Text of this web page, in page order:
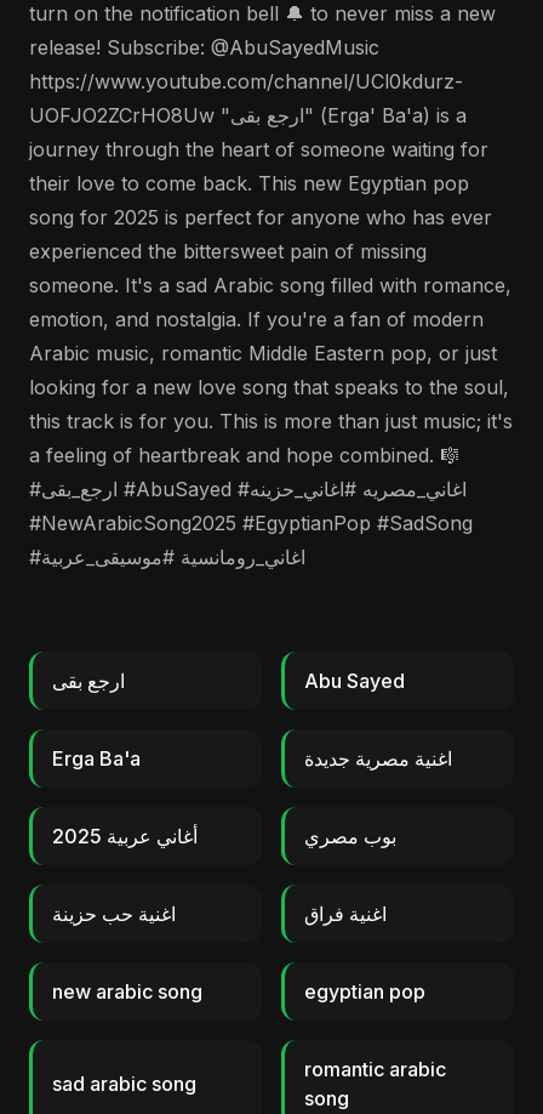
turn on the notification bell 🔔 to never miss a new
release! Subscribe: @AbuSayedMusic
https://www.youtube.com/channel/UCl0kdurz-
UOFJO2ZCrHO8Uw "ارجع بقى" (Erga' Ba'a) is a
journey through the heart of someone waiting for
their love to come back. This new Egyptian pop
song for 2025 is perfect for anyone who has ever
experienced the bittersweet pain of missing
someone. It's a sad Arabic song filled with romance,
emotion, and nostalgia. If you're a fan of modern
Arabic music, romantic Middle Eastern pop, or just
looking for a new love song that speaks to the soul,
this track is for you. This is more than just music; it's
a feeling of heartbreak and hope combined. 🎼
#ارجع_بقى #AbuSayed #اغاني_مصريه #اغاني_حزينه
#NewArabicSong2025 #EgyptianPop #SadSong
#اغاني_رومانسية #موسيقى_عربية
ارجع بقى Abu Sayed
Erga Ba'a اغنية مصرية جديدة
أغاني عربية 2025 بوب مصري
اغنية حب حزينة اغنية فراق
new arabic song egyptian pop
sad arabic song
romantic arabic
song